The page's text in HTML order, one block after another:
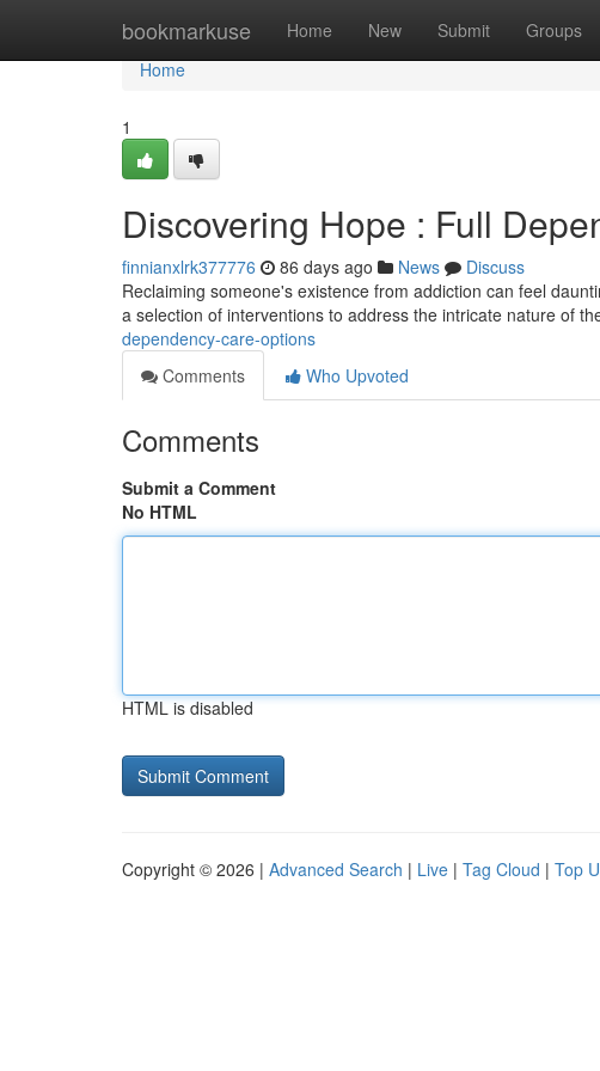
bookmarkuse Home New Submit Groups
Home
Home
1
Discovering Hope : Full
finnianxlrk377776 86 days ago News
Discuss
Reclaiming someone's existence from addiction can feel
a selection of interventions to address the intricate nature of
dependency-care-options
Comments
Who Upvoted
Comments
Submit a Comment
No HTML
HTML is disabled
Copyright © 2026 | Advanced Search | Live | Tag Cloud | Top